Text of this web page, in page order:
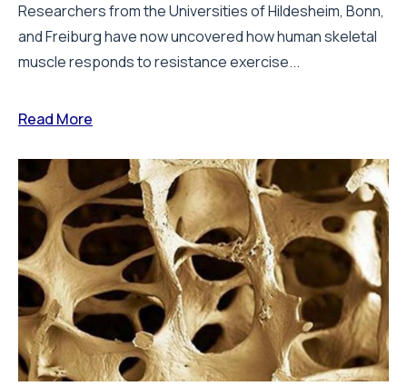
Researchers from the Universities of Hildesheim, Bonn,
and Freiburg have now uncovered how human skeletal
muscle responds to resistance exercise...
Read More